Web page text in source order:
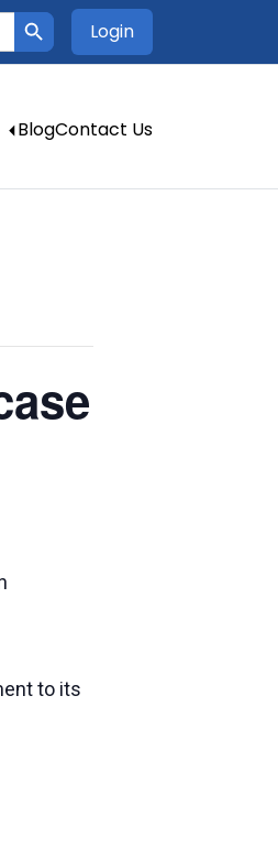
Search Button
Login
BlogContact Us
to its